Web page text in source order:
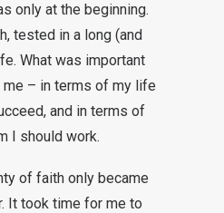
only at the beginning.
tested in a long (and
What was important
me – in terms of my life
and in terms of
I should work.
of faith only became
It took time for me to